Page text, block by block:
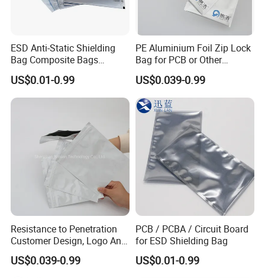
ESD Anti-Static Shielding
Bag Composite Bags
Industrial
US$0.01-0.99
PE Aluminium Foil Zip Lock
Bag for PCB or Other
Electronic Components
US$0.039-0.99
Resistance to Penetration
Customer Design, Logo Anti
Static Aluminum Foil Bag
US$0.039-0.99
PCB / PCBA / Circuit Board
for ESD Shielding Bag
US$0.01-0.99